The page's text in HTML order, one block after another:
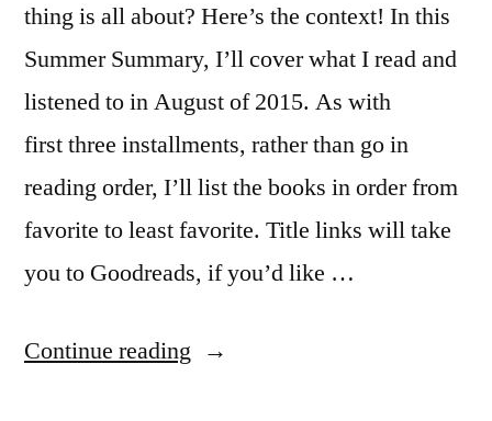
thing is all about? Here’s the context! In this
Summer Summary, I’ll cover what I read and
listened to in August of 2015. As with
first three installments, rather than go in
reading order, I’ll list the books in order from
favorite to least favorite. Title links will take
you to Goodreads, if you’d like …
Continue reading “Summer